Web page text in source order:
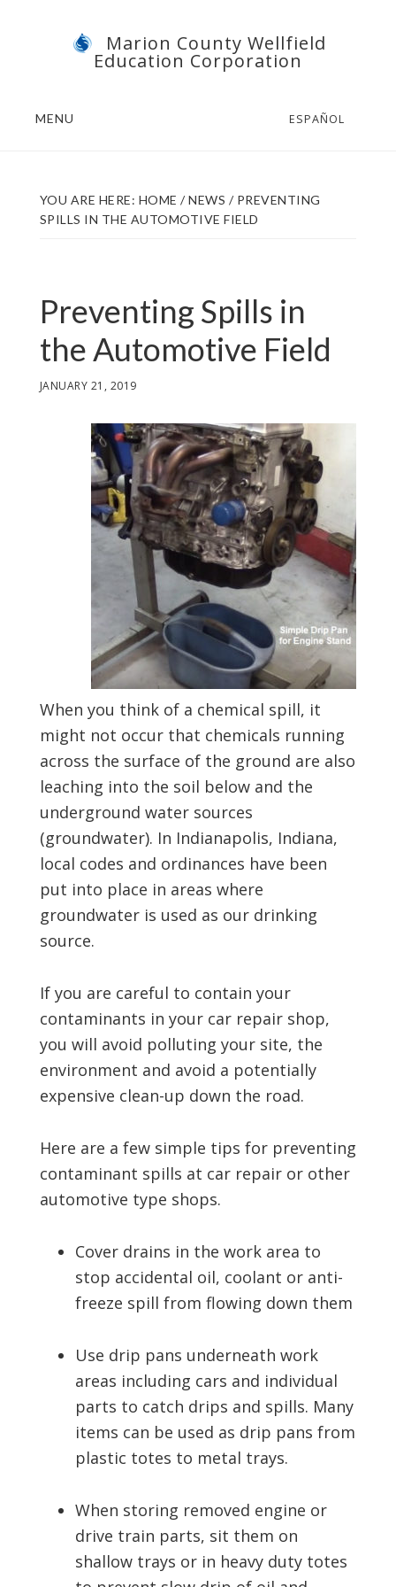
Marion County Wellfield
Education Corporation
MENU ESPAÑOL
YOU ARE HERE: HOME / NEWS /PREVENTING
SPILLS IN THE AUTOMOTIVE FIELD
Preventing Spills in
the Automotive Field
JANUARY 21, 2019
When you think of a chemical spill, it
might not occur that chemicals running
across the surface of the ground are also
leaching into the soil below and the
underground water sources
(groundwater). In Indianapolis, Indiana,
local codes and ordinances have been
put into place in areas where
groundwater is used as our drinking
source.
If you are careful to contain your
contaminants in your car repair shop,
you will avoid polluting your site, the
environment and avoid a potentially
expensive clean-up down the road.
Here are a few simple tips for preventing
contaminant spills at car repair or other
automotive type shops.
Cover drains in the work area to
stop accidental oil, coolant or anti-
freeze spill from flowing down them
Use drip pans underneath work
areas including cars and individual
parts to catch drips and spills. Many
items can be used as drip pans from
plastic totes to metal trays.
When storing removed engine or
drive train parts, sit them on
shallow trays or in heavy duty totes